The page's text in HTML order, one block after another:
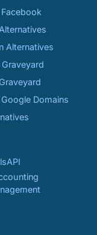
Alternatives
Domains
API